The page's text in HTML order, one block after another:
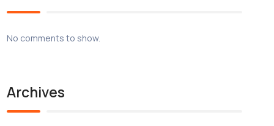
No comments to show.
Archives